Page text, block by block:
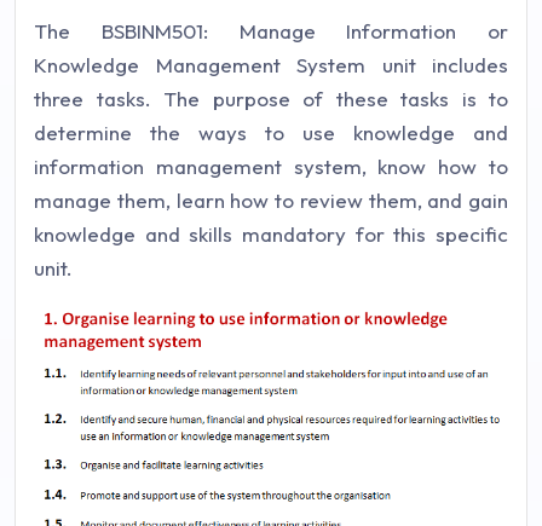
The BSBINM501: Manage Information or
Knowledge Management System unit includes
three tasks. The purpose of these tasks is to
determine the ways to use knowledge and
information management system, know how to
manage them, learn how to review them, and gain
knowledge and skills mandatory for this specific
unit.